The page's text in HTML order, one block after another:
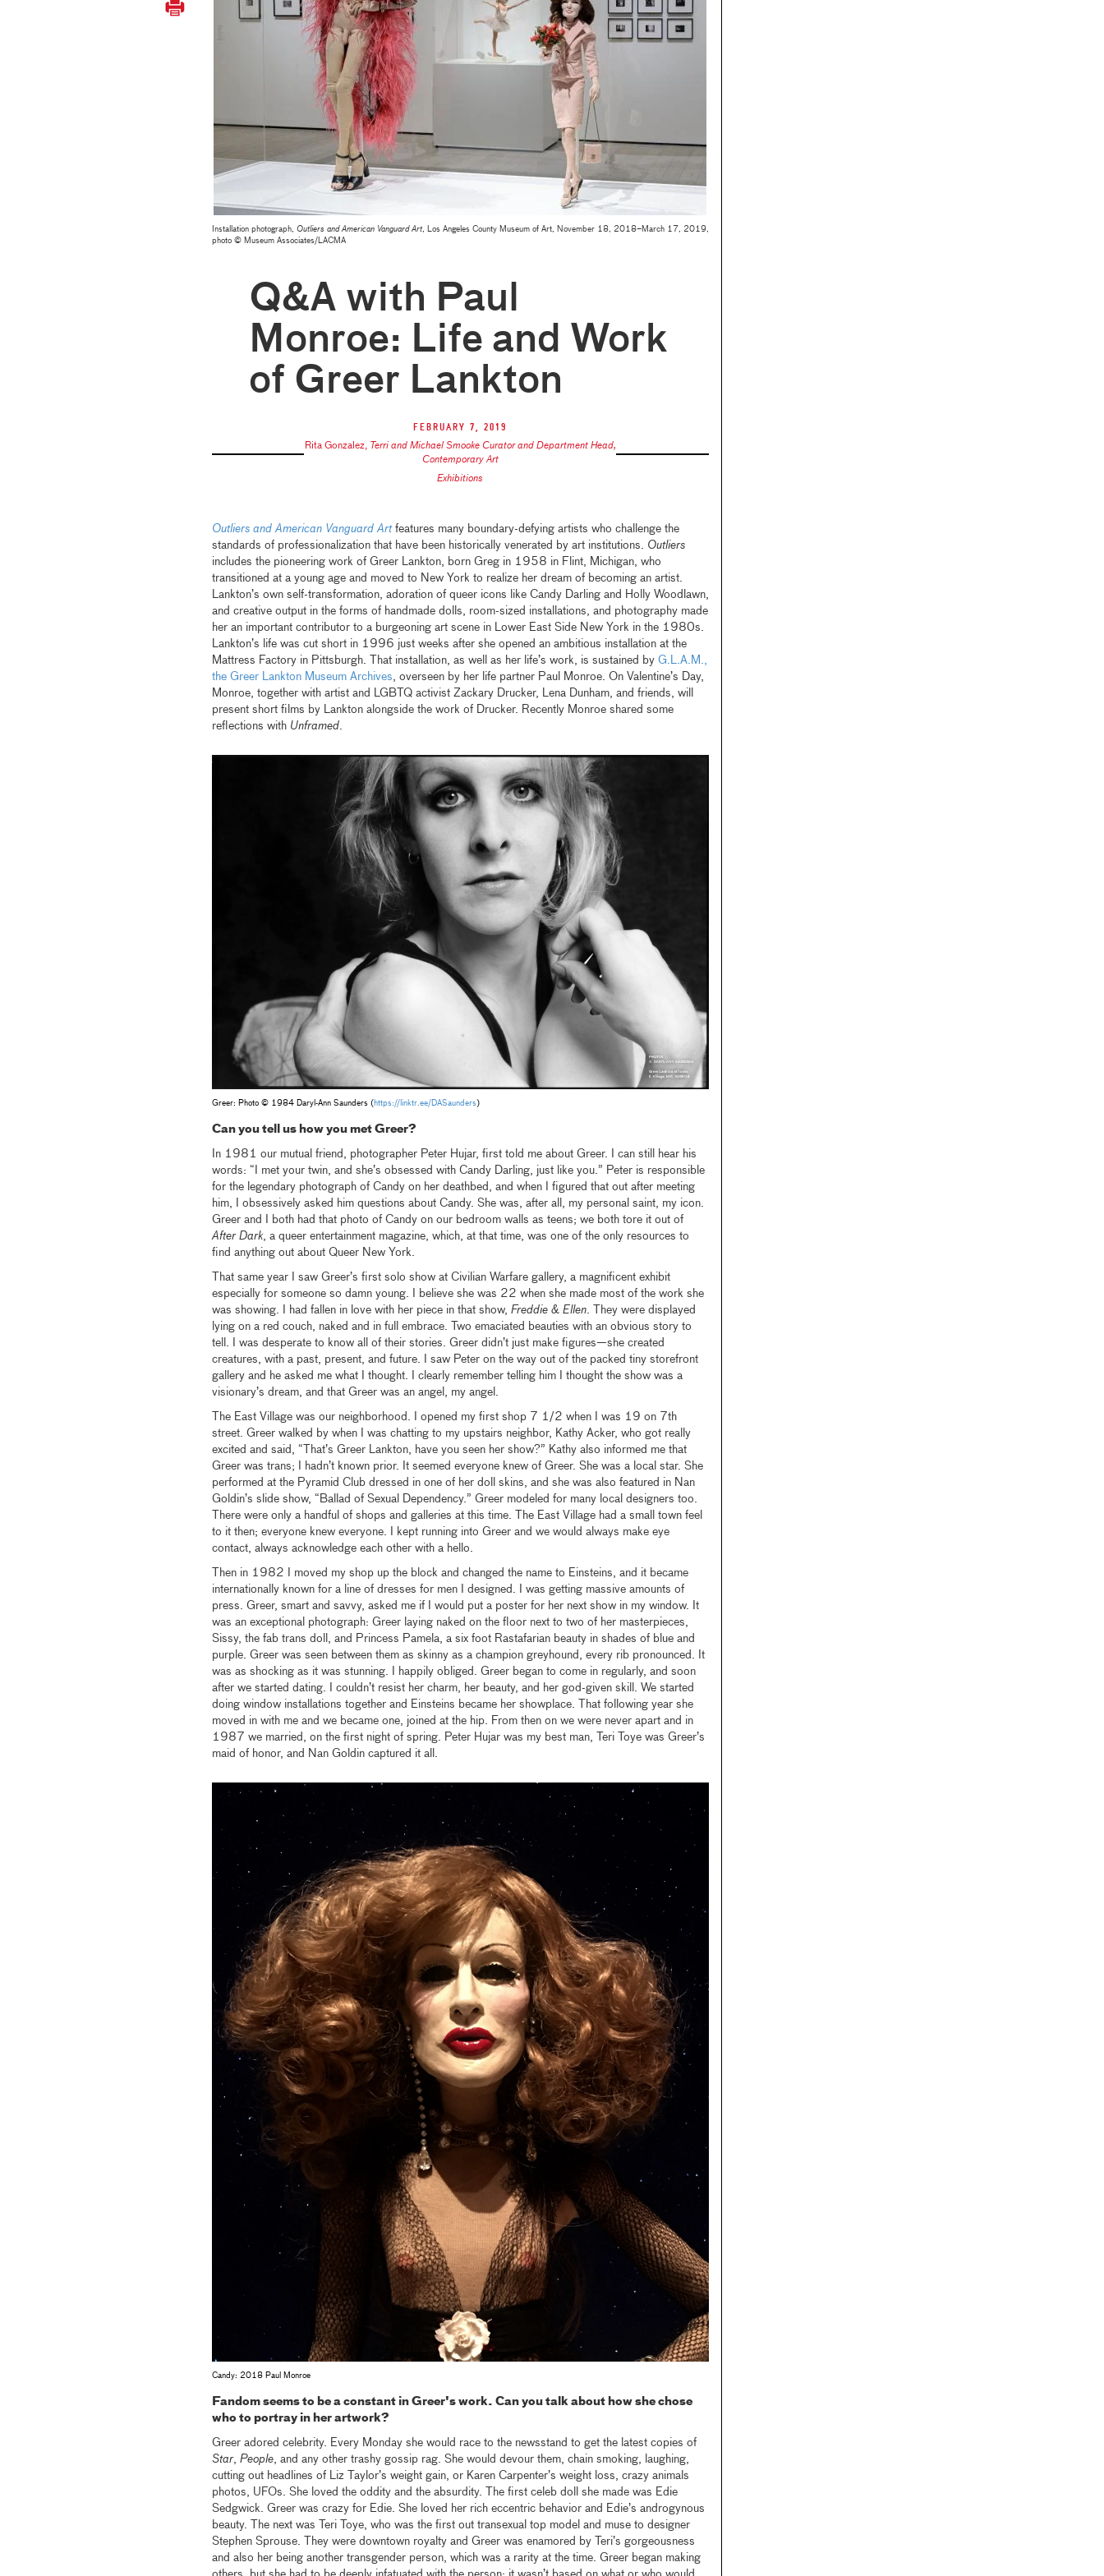
Installation photograph, Outliers and American Vanguard Art, Los Angeles County Museum of Art, November 18, 2018–March 17, 2019,
photo © Museum Associates/LACMA
Q&A with Paul
Monroe: Life and Work
of Greer Lankton
February 7, 2019
Rita Gonzalez, Terri and Michael Smooke Curator and Department Head,
Contemporary Art
Exhibitions
Outliers and American Vanguard Artfeatures many boundary-defying artists who challenge the
standards of professionalization that have been historically venerated by art institutions. Outliers
includes the pioneering work of Greer Lankton, born Greg in 1958 in Flint, Michigan, who
transitioned at a young age and moved to New York to realize her dream of becoming an artist.
Lankton’s own self-transformation, adoration of queer icons like Candy Darling and Holly Woodlawn,
and creative output in the forms of handmade dolls, room-sized installations, and photography made
her an important contributor to a burgeoning art scene in Lower East Side New York in the 1980s.
Lankton’s life was cut short in 1996 just weeks after she opened an ambitious installation at the
Mattress Factory in Pittsburgh. That installation, as well as her life’s work, is sustained by G.L.A.M.,
the Greer Lankton Museum Archives, overseen by her life partner Paul Monroe. On Valentine’s Day,
Monroe, together with artist and LGBTQ activist Zackary Drucker, Lena Dunham, and friends, will
present short films by Lankton alongside the work of Drucker. Recently Monroe shared some
reflections with Unframed.
Greer: Photo © 1984 Daryl-Ann Saunders ( https://linktr.ee/DASaunders)
Can you tell us how you met Greer?
In 1981 our mutual friend, photographer Peter Hujar, first told me about Greer. I can still hear his
words: “I met your twin, and she’s obsessed with Candy Darling, just like you.” Peter is responsible
for the legendary photograph of Candy on her deathbed, and when I figured that out after meeting
him, I obsessively asked him questions about Candy. She was, after all, my personal saint, my icon.
Greer and I both had that photo of Candy on our bedroom walls as teens; we both tore it out of
After Dark, a queer entertainment magazine, which, at that time, was one of the only resources to
find anything out about Queer New York.
That same year I saw Greer’s first solo show at Civilian Warfare gallery, a magnificent exhibit
especially for someone so damn young. I believe she was 22 when she made most of the work she
was showing. I had fallen in love with her piece in that show, Freddie & Ellen. They were displayed
lying on a red couch, naked and in full embrace. Two emaciated beauties with an obvious story to
tell. I was desperate to know all of their stories. Greer didn’t just make figures—she created
creatures, with a past, present, and future. I saw Peter on the way out of the packed tiny storefront
gallery and he asked me what I thought. I clearly remember telling him I thought the show was a
visionary’s dream, and that Greer was an angel, my angel.
The East Village was our neighborhood. I opened my first shop 7 1/2 when I was 19 on 7th
street. Greer walked by when I was chatting to my upstairs neighbor, Kathy Acker, who got really
excited and said, “That’s Greer Lankton, have you seen her show?” Kathy also informed me that
Greer was trans; I hadn’t known prior. It seemed everyone knew of Greer. She was a local star. She
performed at the Pyramid Club dressed in one of her doll skins, and she was also featured in Nan
Goldin’s slide show, “Ballad of Sexual Dependency.” Greer modeled for many local designers too.
There were only a handful of shops and galleries at this time. The East Village had a small town feel
to it then; everyone knew everyone. I kept running into Greer and we would always make eye
contact, always acknowledge each other with a hello.
Then in 1982 I moved my shop up the block and changed the name to Einsteins, and it became
internationally known for a line of dresses for men I designed. I was getting massive amounts of
press. Greer, smart and savvy, asked me if I would put a poster for her next show in my window. It
was an exceptional photograph: Greer laying naked on the floor next to two of her masterpieces,
Sissy, the fab trans doll, and Princess Pamela, a six foot Rastafarian beauty in shades of blue and
purple. Greer was seen between them as skinny as a champion greyhound, every rib pronounced. It
was as shocking as it was stunning. I happily obliged. Greer began to come in regularly, and soon
after we started dating. I couldn’t resist her charm, her beauty, and her god-given skill. We started
doing window installations together and Einsteins became her showplace. That following year she
moved in with me and we became one, joined at the hip. From then on we were never apart and in
1987 we married, on the first night of spring. Peter Hujar was my best man, Teri Toye was Greer’s
maid of honor, and Nan Goldin captured it all.
Candy: 2018 Paul Monroe
Fandom seems to be a constant in Greer's work. Can you talk about how she chose
who to portray in her artwork?
Greer adored celebrity. Every Monday she would race to the newsstand to get the latest copies of
Star, People, and any other trashy gossip rag. She would devour them, chain smoking, laughing,
cutting out headlines of Liz Taylor’s weight gain, or Karen Carpenter’s weight loss, crazy animals
photos, UFOs. She loved the oddity and the absurdity. The first celeb doll she made was Edie
Sedgwick. Greer was crazy for Edie. She loved her rich eccentric behavior and Edie’s androgynous
beauty. The next was Teri Toye, who was the first out transexual top model and muse to designer
Stephen Sprouse. They were downtown royalty and Greer was enamored by Teri’s gorgeousness
and also her being another transgender person, which was a rarity at the time. Greer began making